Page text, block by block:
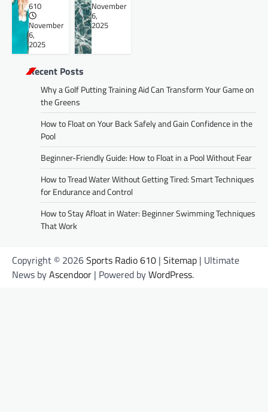
610
November
6,
2025
November
6,
2025
Recent Posts
Why a Golf Putting Training Aid Can Transform Your Game on
the Greens
How to Float on Your Back Safely and Gain Confidence in the
Pool
Beginner-Friendly Guide: How to Float in a Pool Without Fear
How to Tread Water Without Getting Tired: Smart Techniques
for Endurance and Control
How to Stay Afloat in Water: Beginner Swimming Techniques
That Work
Copyright © 2026Sports Radio 610 | Sitemap | Ultimate
News byAscendoor | Powered byWordPress.